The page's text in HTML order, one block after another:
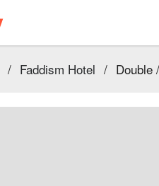
/ Faddism Hotel / Double